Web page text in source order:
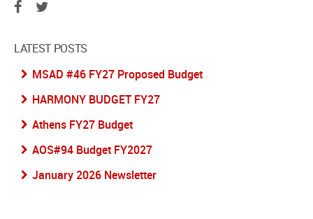
LATEST POSTS
MSAD #46 FY27 Proposed Budget
HARMONY BUDGET FY27
Athens FY27 Budget
AOS#94 Budget FY2027
January 2026 Newsletter